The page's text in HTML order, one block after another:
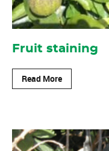
Fruit staining
Read More